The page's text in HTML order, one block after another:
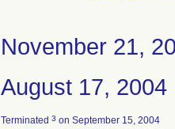
November 21,
August 17, 2004
Terminated 3 on September 15, 2004